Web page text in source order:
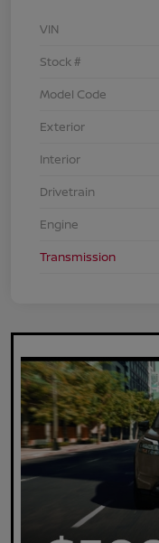
VIN
Stock #
Model Code
Exterior
Interior
Drivetrain
Engine
Transmission